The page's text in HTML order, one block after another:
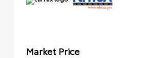
Market Price